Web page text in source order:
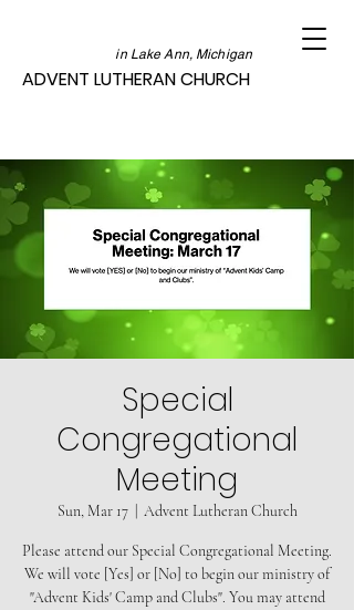
ADVENT LUTHERAN CHURCH
in Lake Ann, Michigan
Special
Congregational
Meeting
Sun, Mar 17
  |
Advent Lutheran Church
Please attend our Special Congregational Meeting.
We will vote [Yes] or [No] to begin our ministry of
"Advent Kids' Camp and Clubs". You may attend